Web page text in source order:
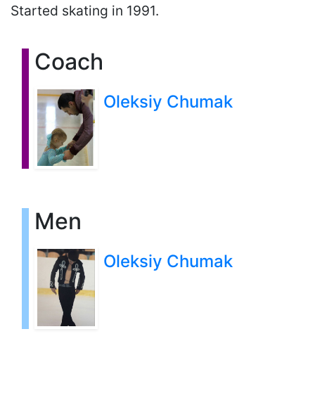
Started skating in 1991.
Coach
Oleksiy Chumak
Men
Oleksiy Chumak